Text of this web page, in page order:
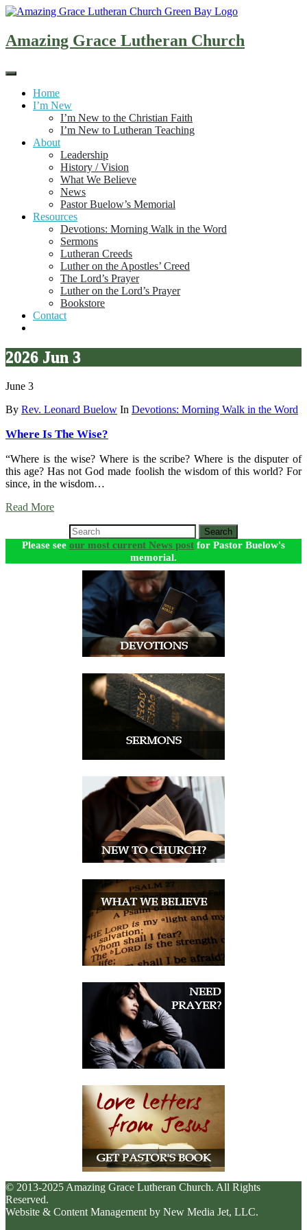
Skip
content
Amazing Grace Lutheran Church
Home
I’m New
I’m New to the Christian Faith
I’m New to Lutheran Teaching
About
Leadership
History / Vision
What We Believe
News
Pastor Buelow’s Memorial
Resources
Devotions: Morning Walk in the Word
Sermons
Lutheran Creeds
Luther on the Apostles’ Creed
The Lord’s Prayer
Luther on the Lord’s Prayer
Bookstore
Contact
2026 Jun 3
June 3
By Rev. Leonard Buelow In Devotions: Morning Walk in the Word
Where Is The Wise?
“Where is the wise? Where is the scribe? Where is the disputer of
this age? Has not God made foolish the wisdom of this world? For
since, in the wisdom…
Read More
Search
Please see our most current News post for Pastor Buelow's
memorial.
© 2013-2025 Amazing Grace Lutheran Church. All Rights
Reserved.
Website & Content Management by New Media Jet, LLC.